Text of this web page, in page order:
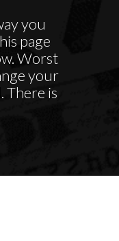
you
page
Worst
your
There is